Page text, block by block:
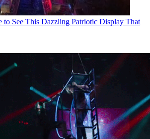
to See This Dazzling Patriotic Display That